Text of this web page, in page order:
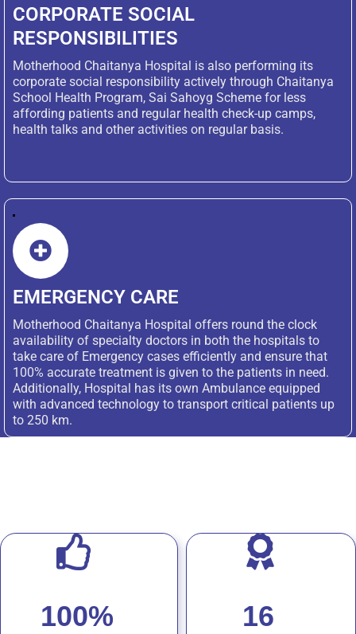
CORPORATE SOCIAL
RESPONSIBILITIES
Motherhood Chaitanya Hospital is also performing its
corporate social responsibility actively through Chaitanya
School Health Program, Sai Sahoyg Scheme for less
affording patients and regular health check-up camps,
health talks and other activities on regular basis.‎ ‎ ‎ ‎ ‎ ‎ ‎ ‎ ‎ ‎ ‎ ‎ ‎ ‎ ‎ ‎ ‎ ‎ ‎
EMERGENCY CARE
Motherhood Chaitanya Hospital offers round the clock
availability of specialty doctors in both the hospitals to
take care of Emergency cases efficiently and ensure that
100% accurate treatment is given to the patients in need.
Additionally, Hospital has its own Ambulance equipped
with advanced technology to transport critical patients up
to 250 km.
100% 16